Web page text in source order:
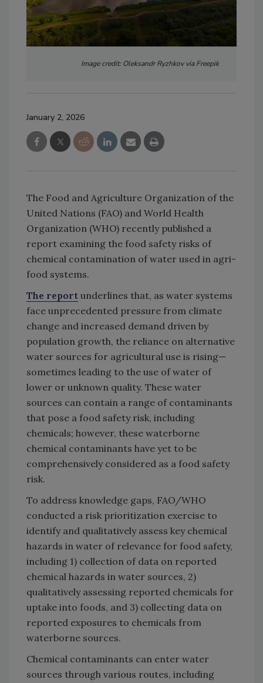
Image credit: Oleksandr Ryzhkov via Freepik
January 2, 2026
The Food and Agriculture Organization of the
United Nations (FAO) and World Health
Organization (WHO) recently published a
report examining the food safety risks of
chemical contamination of water used in agri-
food systems.
The report underlines that, as water systems
face unprecedented pressure from climate
change and increased demand driven by
population growth, the reliance on alternative
water sources for agricultural use is rising—
sometimes leading to the use of water of
lower or unknown quality. These water
sources can contain a range of contaminants
that pose a food safety risk, including
chemicals; however, these waterborne
chemical contaminants have yet to be
comprehensively considered as a food safety
risk.
To address knowledge gaps, FAO/WHO
conducted a risk prioritization exercise to
identify and qualitatively assess key chemical
hazards in water of relevance for food safety,
including 1) collection of data on reported
chemical hazards in water sources, 2)
qualitatively assessing reported chemicals for
uptake into foods, and 3) collecting data on
reported exposures to chemicals from
waterborne sources.
Chemical contaminants can enter water
sources through various routes, including